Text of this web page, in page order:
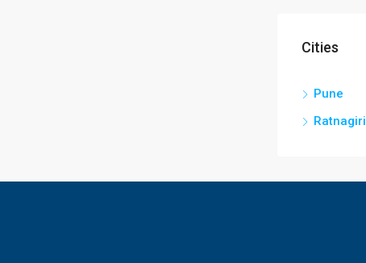
Cities
Pune
Ratnagiri